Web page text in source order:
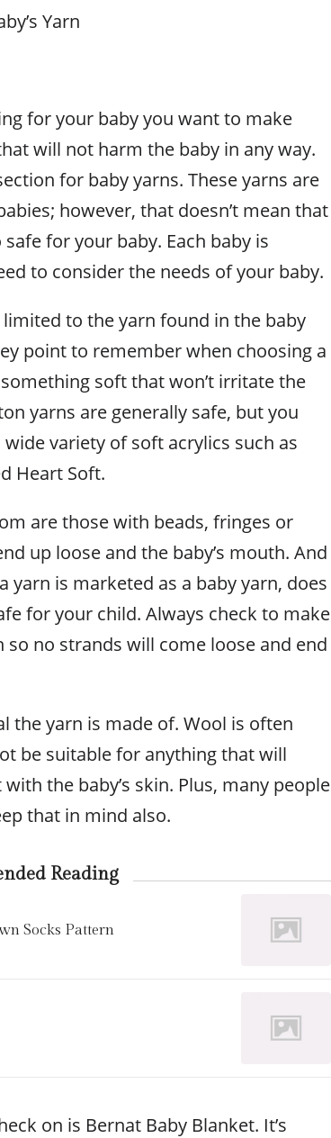
Yarn
for your baby you want to make
will not harm the baby in any way.
for baby yarns. These yarns are
however, that doesn’t mean that
for your baby. Each baby is
to consider the needs of your baby.
to the yarn found in the baby
point to remember when choosing a
soft that won’t irritate the
yarns are generally safe, but you
variety of soft acrylics such as
Heart Soft.
are those with beads, fringes or
up loose and the baby’s mouth. And
yarn is marketed as a baby yarn, does
for your child. Always check to make
so no strands will come loose and end
the yarn is made of. Wool is often
be suitable for anything that will
the baby’s skin. Plus, many people
that in mind also.
Reading
Socks Pattern
on is Bernat Baby Blanket. It’s